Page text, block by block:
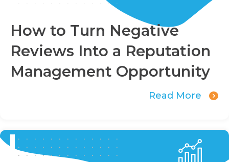
How to Turn Negative
Reviews Into a Reputation
Management Opportunity
Read More